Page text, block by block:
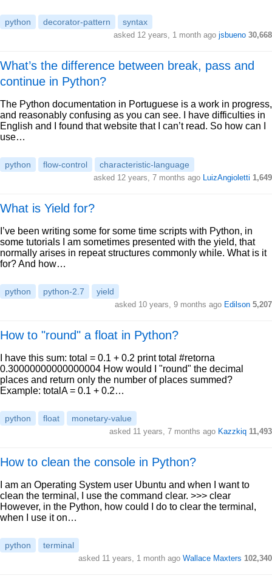
python decorator-pattern syntax
asked 12 years, 1 month ago jsbueno 30,668
What’s the difference between break, pass and
continue in Python?
The Python documentation in Portuguese is a work in progress,
and reasonably confusing as you can see. I have difficulties in
English and I found that website that I can’t read. So how can I
use…
python flow-control characteristic-language
asked 12 years, 7 months ago LuizAngioletti 1,649
What is Yield for?
I’ve been writing some for some time scripts with Python, in
some tutorials I am sometimes presented with the yield, that
normally arises in repeat structures commonly while. What is it
for? And how…
python python-2.7 yield
asked 10 years, 9 months ago Edilson 5,207
How to "round" a float in Python?
I have this sum: total = 0.1 + 0.2 print total #retorna
0.30000000000000004 How would I "round" the decimal
places and return only the number of places summed?
Example: totalA = 0.1 + 0.2…
python float monetary-value
asked 11 years, 7 months ago Kazzkiq 11,493
How to clean the console in Python?
I am an Operating System user Ubuntu and when I want to
clean the terminal, I use the command clear. >>> clear
However, in the Python, how could I do to clear the terminal,
when I use it on…
python terminal
asked 11 years, 1 month ago Wallace Maxters 102,340